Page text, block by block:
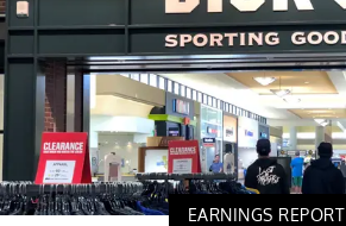
EARNINGS REPORT